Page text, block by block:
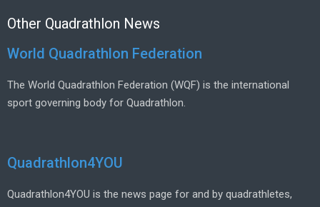
Other Quadrathlon News
World Quadrathlon Federation
The World Quadrathlon Federation (WQF) is the international
sport governing body for Quadrathlon.
Quadrathlon4YOU
Quadrathlon4YOU is the news page for and by quadrathletes,